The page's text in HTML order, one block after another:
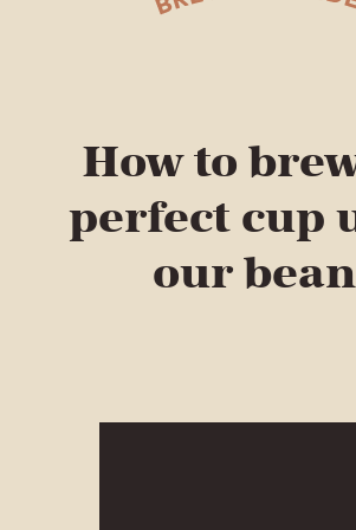
How to
perfect cup
our